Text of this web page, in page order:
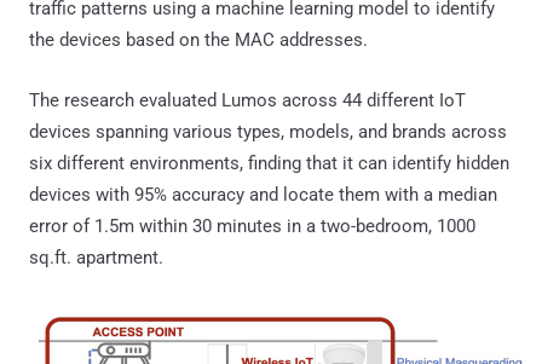
traffic patterns using a machine learning model to identify
the devices based on the MAC addresses.
The research evaluated Lumos across 44 different IoT
devices spanning various types, models, and brands across
six different environments, finding that it can identify hidden
devices with 95% accuracy and locate them with a median
error of 1.5m within 30 minutes in a two-bedroom, 1000
sq.ft. apartment.